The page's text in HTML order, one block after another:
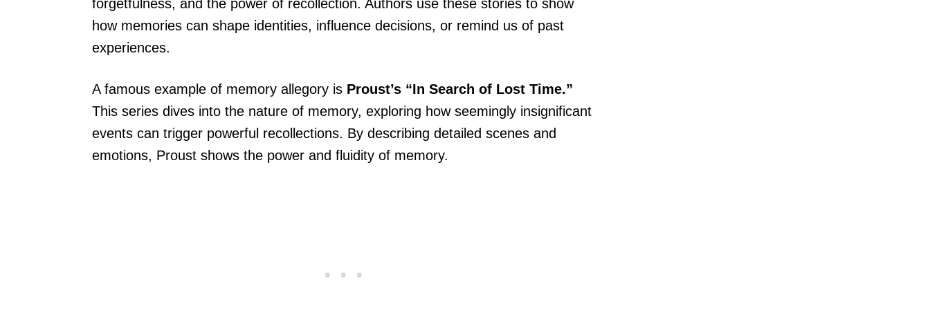
forgetfulness, and the power of recollection. Authors use these stories to show
how memories can shape identities, influence decisions, or remind us of past
experiences.
A famous example of memory allegory is Proust’s “In Search of Lost Time.”
This series dives into the nature of memory, exploring how seemingly insignificant
events can trigger powerful recollections. By describing detailed scenes and
emotions, Proust shows the power and fluidity of memory.